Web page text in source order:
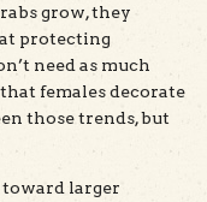
grow, they
protecting
need as much
females decorate
those trends, but
toward larger